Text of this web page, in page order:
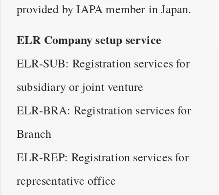
provided by IAPA member in Japan.
ELR Company setup service
ELR-SUB: Registration services for
subsidiary or joint venture
ELR-BRA: Registration services for
Branch
ELR-REP: Registration services for
representative office